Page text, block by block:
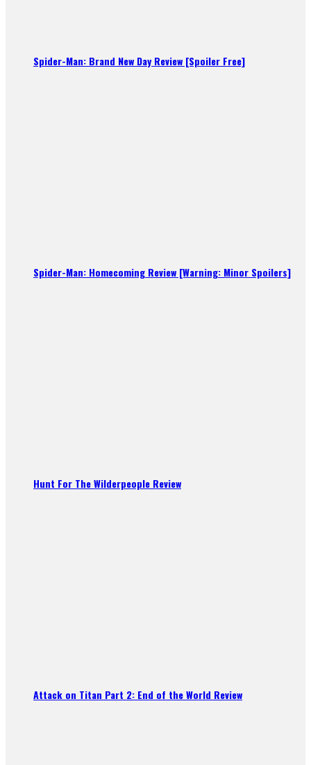
Spider-Man: Brand New Day Review [Spoiler Free]
Spider-Man: Homecoming Review [Warning: Minor Spoilers]
Hunt For The Wilderpeople Review
Attack on Titan Part 2: End of the World Review